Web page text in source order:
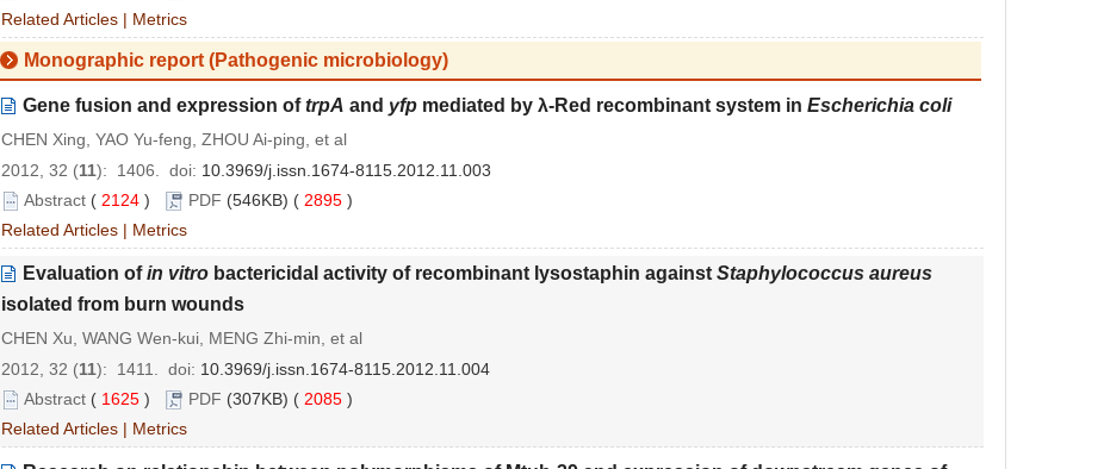
Related Articles | Metrics
Monographic report (Pathogenic microbiology)
Gene fusion and expression oftrpA and yfp mediated by λ-Red recombinant system in Escherichia coli
CHEN Xing, YAO Yu-feng, ZHOU Ai-ping, et al
2012, 32 (11): 1406. doi: 10.3969/j.issn.1674-8115.2012.11.003
Abstract ( 2124 ) PDF (546KB) ( 2895 )
Related Articles | Metrics
Evaluation ofin vitro bactericidal activity of recombinant lysostaphin against Staphylococcus aureus
isolated from burn wounds
CHEN Xu, WANG Wen-kui, MENG Zhi-min, et al
2012, 32 (11): 1411. doi: 10.3969/j.issn.1674-8115.2012.11.004
Abstract ( 1625 ) PDF (307KB) ( 2085 )
Related Articles | Metrics